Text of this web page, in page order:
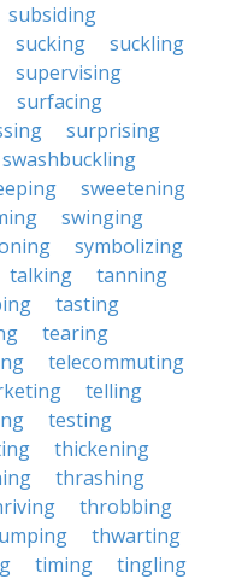
subsiding
sucking
suckling
supervising
surfacing
surprising
swashbuckling
sweetening
swinging
symbolizing
talking
tanning
tasting
tearing
telecommuting
telling
testing
thickening
thrashing
throbbing
thwarting
timing
tingling